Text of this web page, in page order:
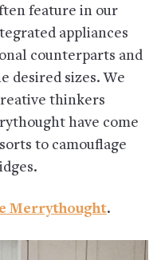
feature in our
appliances
counterparts and
desired sizes. We
thinkers
have come
to camouflage
Merrythought.